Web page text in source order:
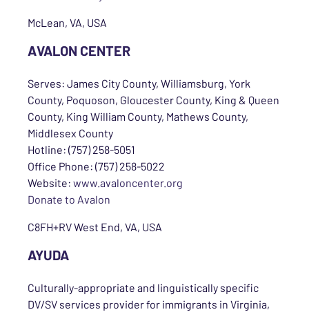
McLean, VA, USA
AVALON CENTER
Serves: James City County, Williamsburg, York
County, Poquoson, Gloucester County, King & Queen
County, King William County, Mathews County,
Middlesex County
Hotline: (757) 258-5051
Office Phone: (757) 258-5022
Website: www.avaloncenter.org
Donate to Avalon
C8FH+RV West End, VA, USA
AYUDA
Culturally-appropriate and linguistically specific
DV/SV services provider for immigrants in Virginia,